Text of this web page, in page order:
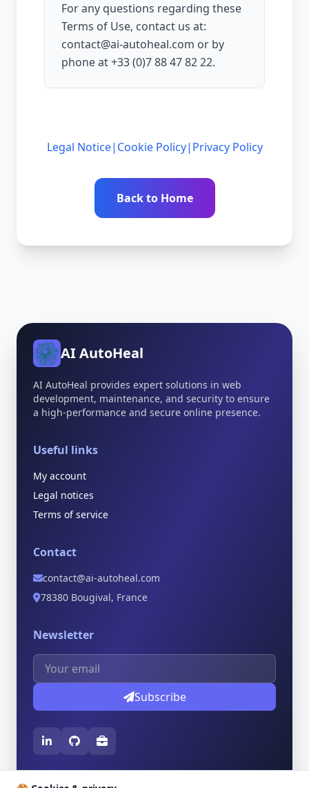
For any questions regarding these
Terms of Use, contact us at:
contact@ai-autoheal.com or by
phone at+33 (0)7 88 47 82 22.
Legal Notice| Cookie Policy| Privacy Policy
Back to Home
AI AutoHeal
AI AutoHeal provides expert solutions in web
development, maintenance, and security to ensure
a high-performance and secure online presence.
Useful links
My account
Legal notices
Terms of service
Contact
contact@ai-autoheal.com
78380 Bougival, France
Newsletter
Subscribe